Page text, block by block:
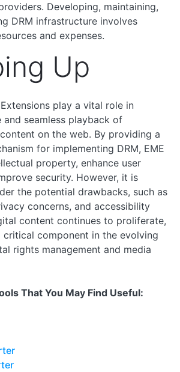
Developing, maintaining,
DRM infrastructure involves
and expenses.
Up
play a vital role in
seamless playback of
on the web. By providing a
for implementing DRM, EME
property, enhance user
security. However, it is
the potential drawbacks, such as
concerns, and accessibility
content continues to proliferate,
critical component in the evolving
rights management and media
That You May Find Useful: